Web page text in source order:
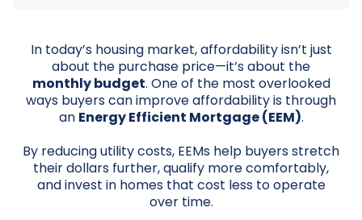
In today’s housing market, affordability isn’t just
about the purchase price—it’s about the
monthly budget. One of the most overlooked
ways buyers can improve affordability is through
an Energy Efficient Mortgage (EEM).
By reducing utility costs, EEMs help buyers stretch
their dollars further, qualify more comfortably,
and invest in homes that cost less to operate
over time.